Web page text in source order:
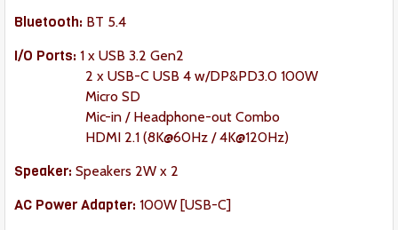
Bluetooth: BT 5.4
I/O Ports: 1 x USB 3.2 Gen2
2 x USB-C USB 4 w/DP&PD3.0 100W
Micro SD
Mic-in / Headphone-out Combo
HDMI 2.1 (8K@60Hz / 4K@120Hz)
Speaker: Speakers 2W x 2
AC Power Adapter: 100W [USB-C]